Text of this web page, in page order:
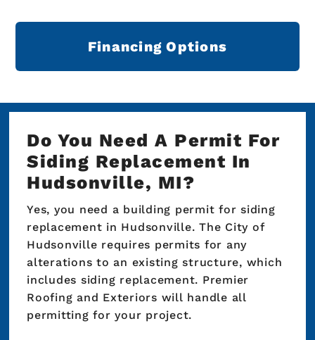
Financing Options
Do You Need A Permit For
Siding Replacement In
Hudsonville, MI?
Yes, you need a building permit for siding
replacement in Hudsonville. The City of
Hudsonville requires permits for any
alterations to an existing structure, which
includes siding replacement. Premier
Roofing and Exteriors will handle all
permitting for your project.